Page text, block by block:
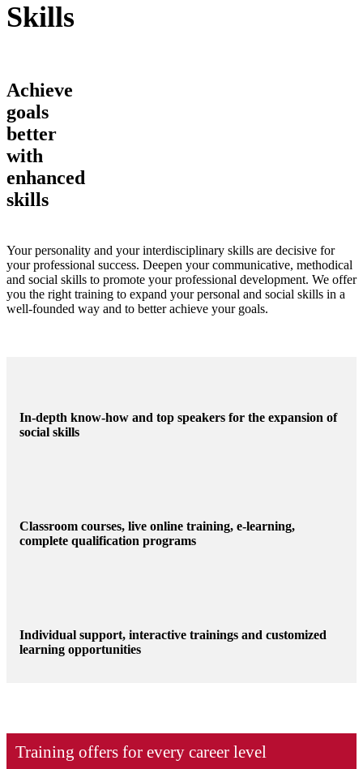
Skills
Achieve
goals
better
with
enhanced
skills
Your personality and your interdisciplinary skills are decisive for
your professional success. Deepen your communicative, methodical
and social skills to promote your professional development. We offer
you the right training to expand your personal and social skills in a
well-founded way and to better achieve your goals.
In-depth know-how and top speakers for the expansion of
social skills
Classroom courses, live online training, e-learning,
complete qualification programs
Individual support, interactive trainings and customized
learning opportunities
Training offers for every career level